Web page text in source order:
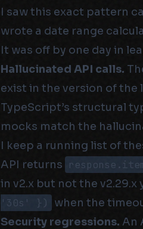
I saw this exact pattern
wrote a date range
It was off by one day in
Hallucinated API calls.
exist in the version of the
TypeScript’s structural
mocks match the
I keep a running list of
API returns
in v2.x but not the v2.29.x
'30s' })
when the
Security regressions. An